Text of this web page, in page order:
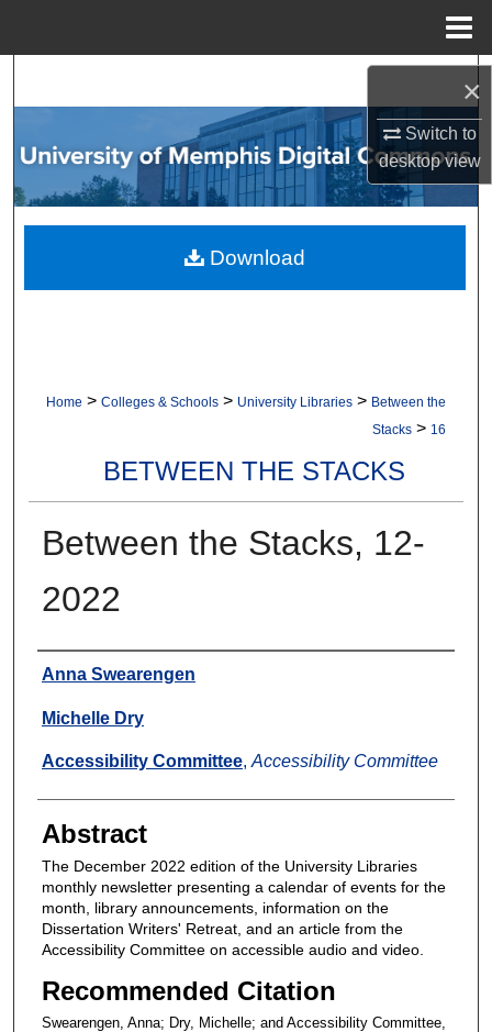
×
Switch to
desktopview
Browse Collections
My Account
About
Home > Colleges & Schools > University Libraries > Between the
Stacks > 16
BETWEEN THE STACKS
Between the Stacks, 12-
2022
Authors
Anna Swearengen
Michelle Dry
Accessibility Committee, Accessibility Committee
Abstract
The December 2022 edition of the University Libraries
monthly newsletter presenting a calendar of events for the
month, library announcements, information on the
Dissertation Writers' Retreat, and an article from the
Accessibility Committee on accessible audio and video.
Recommended Citation
Swearengen, Anna; Dry, Michelle; and Accessibility Committee,
Download